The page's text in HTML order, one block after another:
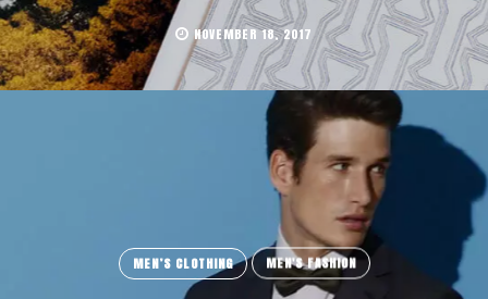
NOVEMBER 18, 2017
MEN’S CLOTHING MEN'S FASHION